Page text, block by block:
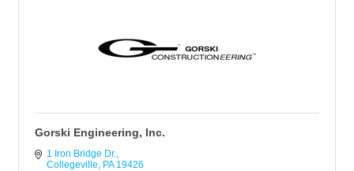
Gorski Engineering, Inc.
1 Iron Bridge Dr.
Collegeville
PA 19426